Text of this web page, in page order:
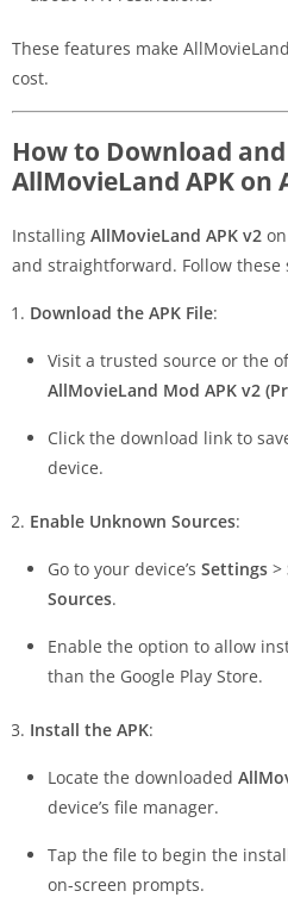
These features make
cost.
How to Download
AllMovieLand APK on
Installing AllMovieLand APK v2
and straightforward. Follow
Download the APK File:
Visit a trusted source or the
AllMovieLand Mod APK v2
Click the download link to
device.
Enable Unknown Sources:
Go to your device’s Settings >
Sources.
Enable the option to allow
than the Google Play Store.
Install the APK:
Locate the downloaded
device’s file manager.
Tap the file to begin the
on-screen prompts.